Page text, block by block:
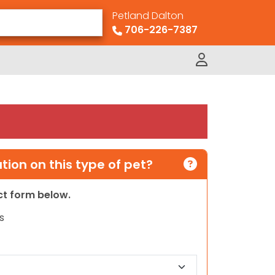
Petland Dalton
706-226-7387
on this type of pet?
form below.